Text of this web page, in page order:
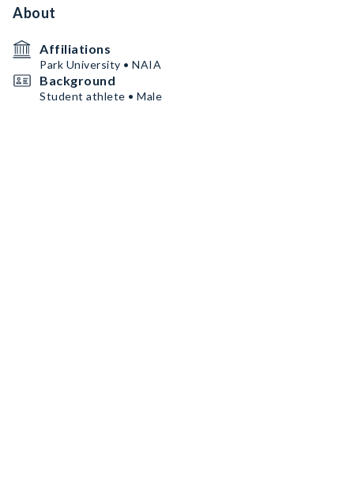
About
Affiliations
Park University • NAIA
Background
Student athlete • Male